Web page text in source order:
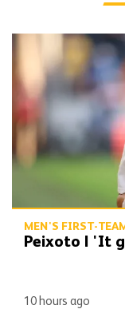
Peixoto | 'It gives
MEN'S FIRST-TEAM
Peixoto | 'It
10 hours ago